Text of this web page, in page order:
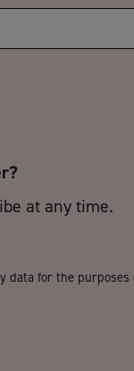
at any time.
data for the